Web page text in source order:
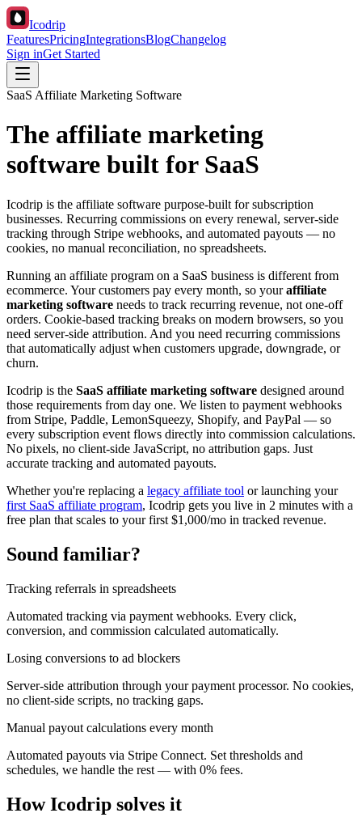
Icodrip
FeaturesPricingIntegrationsBlogChangelog
Sign inGet Started
SaaS Affiliate Marketing Software
The affiliate marketing
software built for SaaS
Icodrip is the affiliate software purpose-built for subscription
businesses. Recurring commissions on every renewal, server-side
tracking through Stripe webhooks, and automated payouts — no
cookies, no manual reconciliation, no spreadsheets.
Running an affiliate program on a SaaS business is different from
ecommerce. Your customers pay every month, so your affiliate
marketing software needs to track recurring revenue, not one-off
orders. Cookie-based tracking breaks on modern browsers, so you
need server-side attribution. And you need recurring commissions
that automatically adjust when customers upgrade, downgrade, or
churn.
Icodrip is the SaaS affiliate marketing software designed around
those requirements from day one. We listen to payment webhooks
from Stripe, Paddle, LemonSqueezy, Shopify, and PayPal — so
every subscription event flows directly into commission calculations.
No pixels, no client-side JavaScript, no attribution gaps. Just
accurate tracking and automated payouts.
Whether you're replacing a legacy affiliate tool or launching your
first SaaS affiliate program, Icodrip gets you live in 2 minutes with a
free plan that scales to your first $1,000/mo in tracked revenue.
Sound familiar?
Tracking referrals in spreadsheets
Automated tracking via payment webhooks. Every click,
conversion, and commission calculated automatically.
Losing conversions to ad blockers
Server-side attribution through your payment processor. No cookies,
no client-side scripts, no tracking gaps.
Manual payout calculations every month
Automated payouts via Stripe Connect. Set thresholds and
schedules, we handle the rest — with 0% fees.
How Icodrip solves it